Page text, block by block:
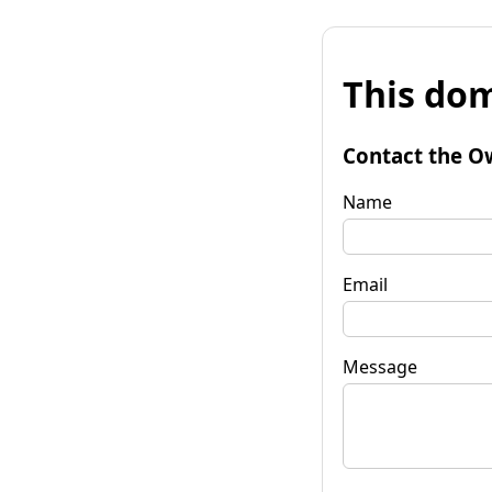
This
Contact the
Name
Email
Message